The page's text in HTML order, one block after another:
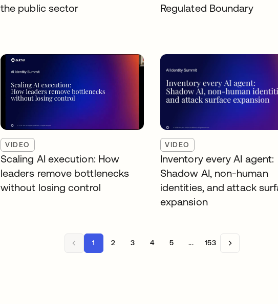
the public sector
Regulated Boundary
VIDEO
Scaling AI execution: How
leaders remove bottlenecks
without losing control
VIDEO
Inventory every AI agent:
Shadow AI, non-human
identities, and attack
expansion
1 2 3 4 5 ... 153